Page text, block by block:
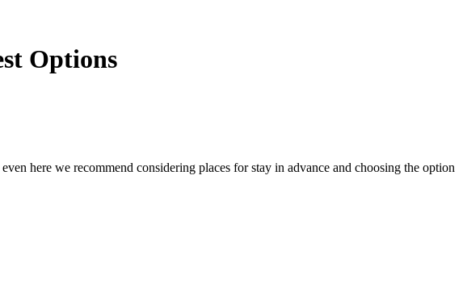
Options
here we recommend considering places for stay in advance and choosing the option